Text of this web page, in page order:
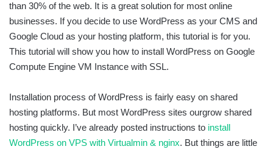
than 30% of the web. It is a great solution for most online
businesses. If you decide to use WordPress as your CMS and
Google Cloud as your hosting platform, this tutorial is for you.
This tutorial will show you how to install WordPress on Google
Compute Engine VM Instance with SSL.
Installation process of WordPress is fairly easy on shared
hosting platforms. But most WordPress sites ourgrow shared
hosting quickly. I’ve already posted instructions to install
WordPress on VPS with Virtualmin & nginx. But things are little